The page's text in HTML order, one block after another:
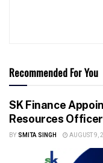
Recommended For You
SK Finance
Resources Officer
BY SMITA SINGH AUGUST 9,